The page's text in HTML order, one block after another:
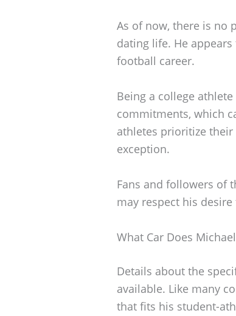
As of now, there is no
dating life. He
football career.
Being a college
commitments, which
athletes prioritize their
exception.
Fans and followers of
may respect his
What Car Does
Details about the
available. Like many
that fits his student-